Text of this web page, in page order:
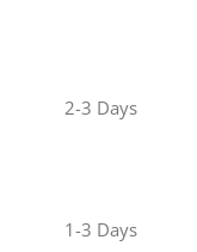
2-3 Days
1-3 Days